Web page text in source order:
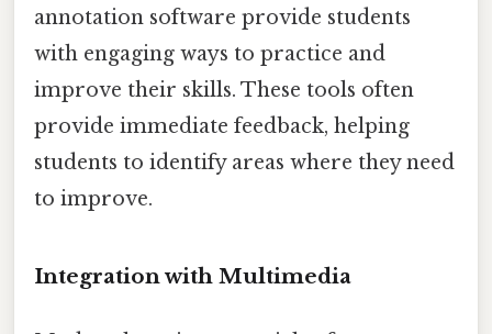
annotation software provide students
with engaging ways to practice and
improve their skills. These tools often
provide immediate feedback, helping
students to identify areas where they need
to improve.
Integration with Multimedia